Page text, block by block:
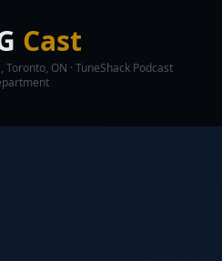
Cast
Toronto, ON · TuneShack Podcast